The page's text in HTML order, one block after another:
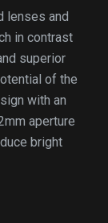
lenses and
in contrast
superior
of the
with an
aperture
bright